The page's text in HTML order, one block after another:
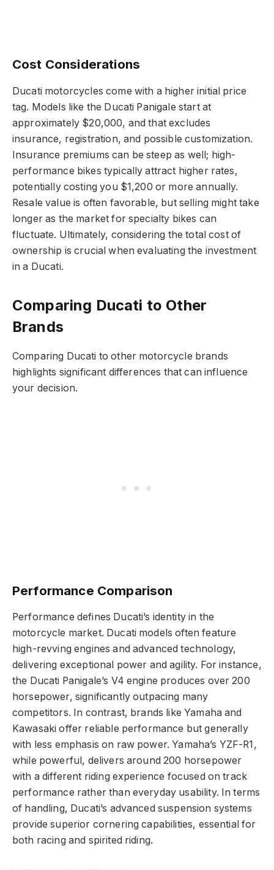
Cost Considerations
Ducati motorcycles come with a higher initial price
tag. Models like the Ducati Panigale start at
approximately $20,000, and that excludes
insurance, registration, and possible customization.
Insurance premiums can be steep as well; high-
performance bikes typically attract higher rates,
potentially costing you $1,200 or more annually.
Resale value is often favorable, but selling might take
longer as the market for specialty bikes can
fluctuate. Ultimately, considering the total cost of
ownership is crucial when evaluating the investment
in a Ducati.
Comparing Ducati to Other
Brands
Comparing Ducati to other motorcycle brands
highlights significant differences that can influence
your decision.
Performance Comparison
Performance defines Ducati’s identity in the
motorcycle market. Ducati models often feature
high-revving engines and advanced technology,
delivering exceptional power and agility. For instance,
the Ducati Panigale’s V4 engine produces over 200
horsepower, significantly outpacing many
competitors. In contrast, brands like Yamaha and
Kawasaki offer reliable performance but generally
with less emphasis on raw power. Yamaha’s YZF-R1,
while powerful, delivers around 200 horsepower
with a different riding experience focused on track
performance rather than everyday usability. In terms
of handling, Ducati’s advanced suspension systems
provide superior cornering capabilities, essential for
both racing and spirited riding.